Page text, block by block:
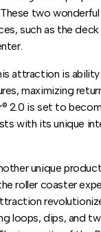
two
such as the
attraction is
maximizing
2.0 is set to
with its unique
unique
roller coaster
loops, dips, and